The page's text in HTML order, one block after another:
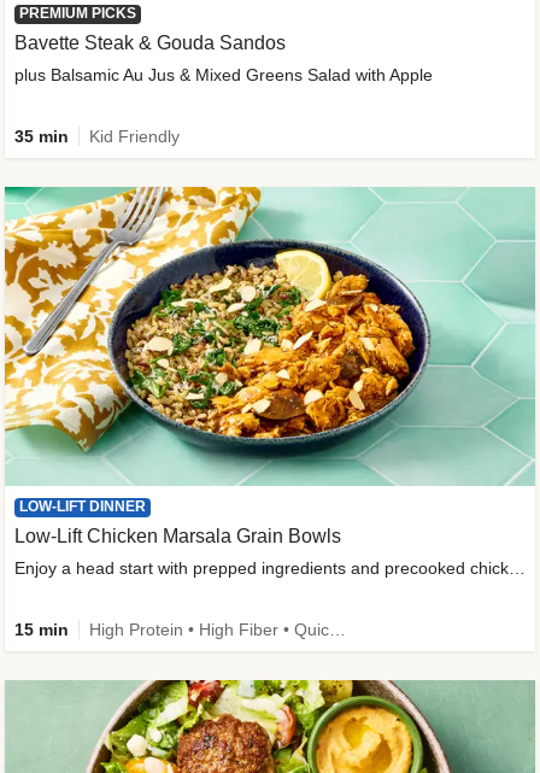
PREMIUM PICKS
Bavette Steak & Gouda Sandos
plus Balsamic Au Jus & Mixed Greens Salad with Apple
35 min Kid Friendly
LOW-LIFT DINNER
Low-Lift Chicken Marsala Grain Bowls
15 min